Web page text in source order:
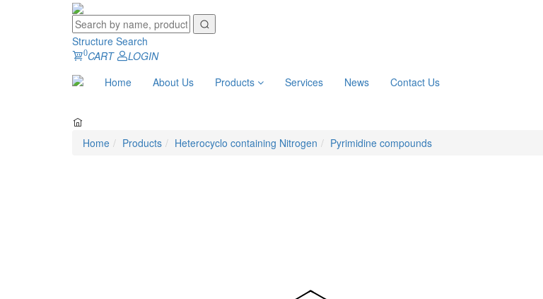
Structure Search
0CART
LOGIN
Home
About Us Products Services News Contact Us
Home Products Heterocyclo containing Nitrogen Pyrimidine compounds